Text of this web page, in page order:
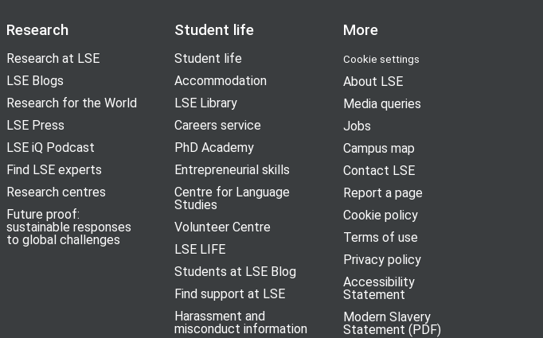
Research
Research at LSE
LSE Blogs
Research for the World
LSE Press
LSE iQ Podcast
Find LSE experts
Research centres
Future proof:
sustainable responses
to global challenges
Student life
Student life
Accommodation
LSE Library
Careers service
PhD Academy
Entrepreneurial skills
Centre for Language
Studies
Volunteer Centre
LSE LIFE
Students at LSE Blog
Find support at LSE
Harassment and
misconduct information
More
Cookie settings
About LSE
Media queries
Jobs
Campus map
Contact LSE
Report a page
Cookie policy
Terms of use
Privacy policy
Accessibility
Statement
Modern Slavery
Statement (PDF)